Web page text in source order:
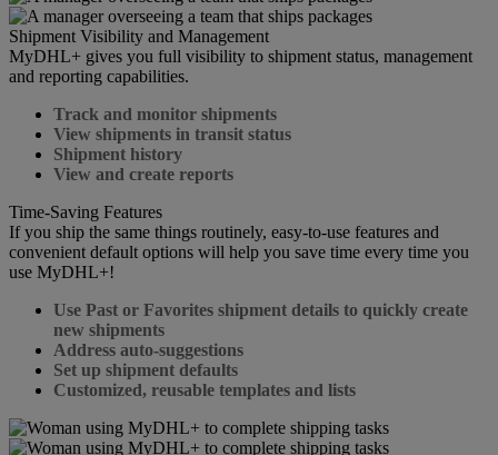
Shipment Visibility and Management
MyDHL+ gives you full visibility to shipment status, management
and reporting capabilities.
Track and monitor shipments
View shipments in transit status
Shipment history
View and create reports
Time-Saving Features
If you ship the same things routinely, easy-to-use features and
convenient default options will help you save time every time you
use MyDHL+!
Use Past or Favorites shipment details to quickly create
new shipments
Address auto-suggestions
Set up shipment defaults
Customized, reusable templates and lists